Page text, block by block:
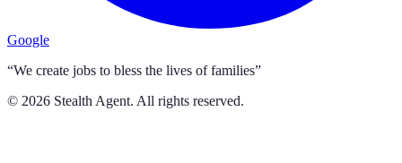
Google
“We create jobs to bless the lives of families”
© 2026 Stealth Agent. All rights reserved.